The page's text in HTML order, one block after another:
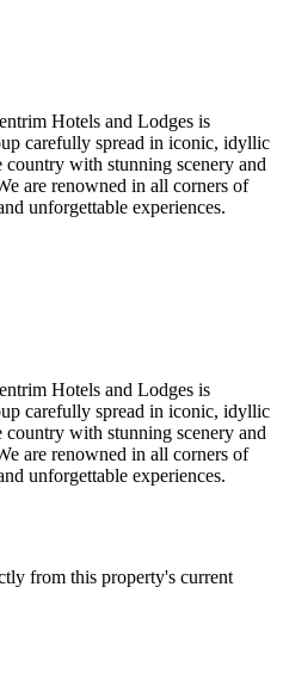
Hotels and Lodges is
carefully spread in iconic, idyllic
country with stunning scenery and
are renowned in all corners of
unforgettable experiences.
Hotels and Lodges is
carefully spread in iconic, idyllic
country with stunning scenery and
are renowned in all corners of
unforgettable experiences.
from this property's current